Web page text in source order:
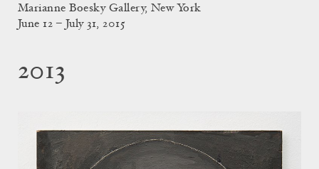
Marianne Boesky Gallery, New York
June 12 – July 31, 2015
2013